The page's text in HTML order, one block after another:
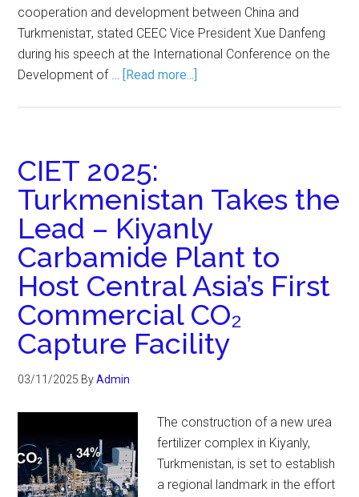
cooperation and development between China and
Turkmenistaт, stated CEEC Vice President Xue Danfeng
during his speech at the International Conference on the
Development of … [Read more...]
CIET 2025:
Turkmenistan Takes the
Lead – Kiyanly
Carbamide Plant to
Host Central Asia’s First
Commercial CO₂
Capture Facility
03/11/2025 ByAdmin
The construction of a new urea
fertilizer complex in Kiyanly,
Turkmenistan, is set to establish
a regional landmark in the effort